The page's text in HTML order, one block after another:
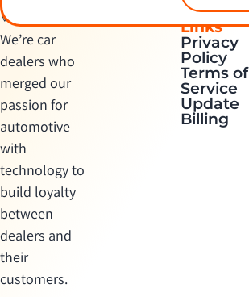
We’re car
dealers who
merged our
passion for
automotive
with
technology to
build loyalty
between
dealers and
their
customers.
Quick
Links
Privacy
Policy
Terms of
Service
Update
Billing